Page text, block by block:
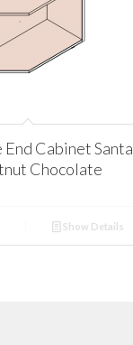
End Cabinet Santa
Chocolate
Show Details